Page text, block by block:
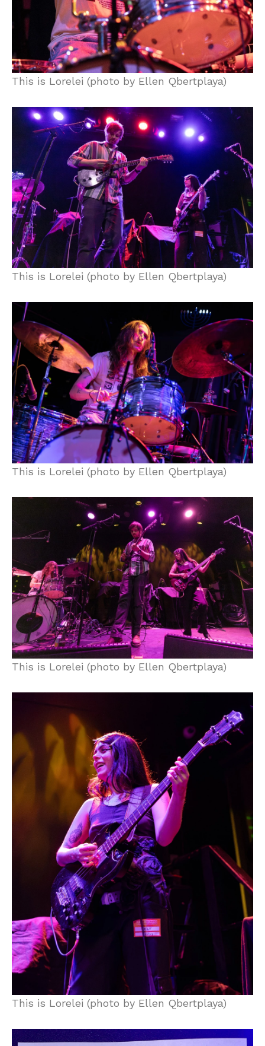
This is Lorelei (photo by Ellen Qbertplaya)
This is Lorelei (photo by Ellen Qbertplaya)
This is Lorelei (photo by Ellen Qbertplaya)
This is Lorelei (photo by Ellen Qbertplaya)
This is Lorelei (photo by Ellen Qbertplaya)